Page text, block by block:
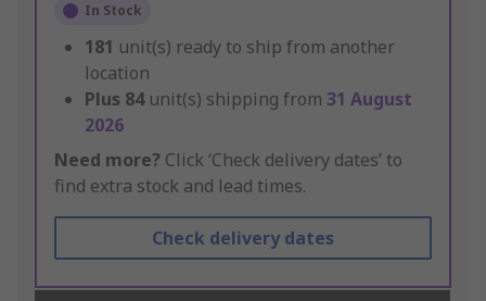
In Stock
181 unit(s) ready to ship from another
location
Plus 84 unit(s) shipping from 31 August
2026
Need more? Click ‘Check delivery dates’ to
find extra stock and lead times.
Check delivery dates